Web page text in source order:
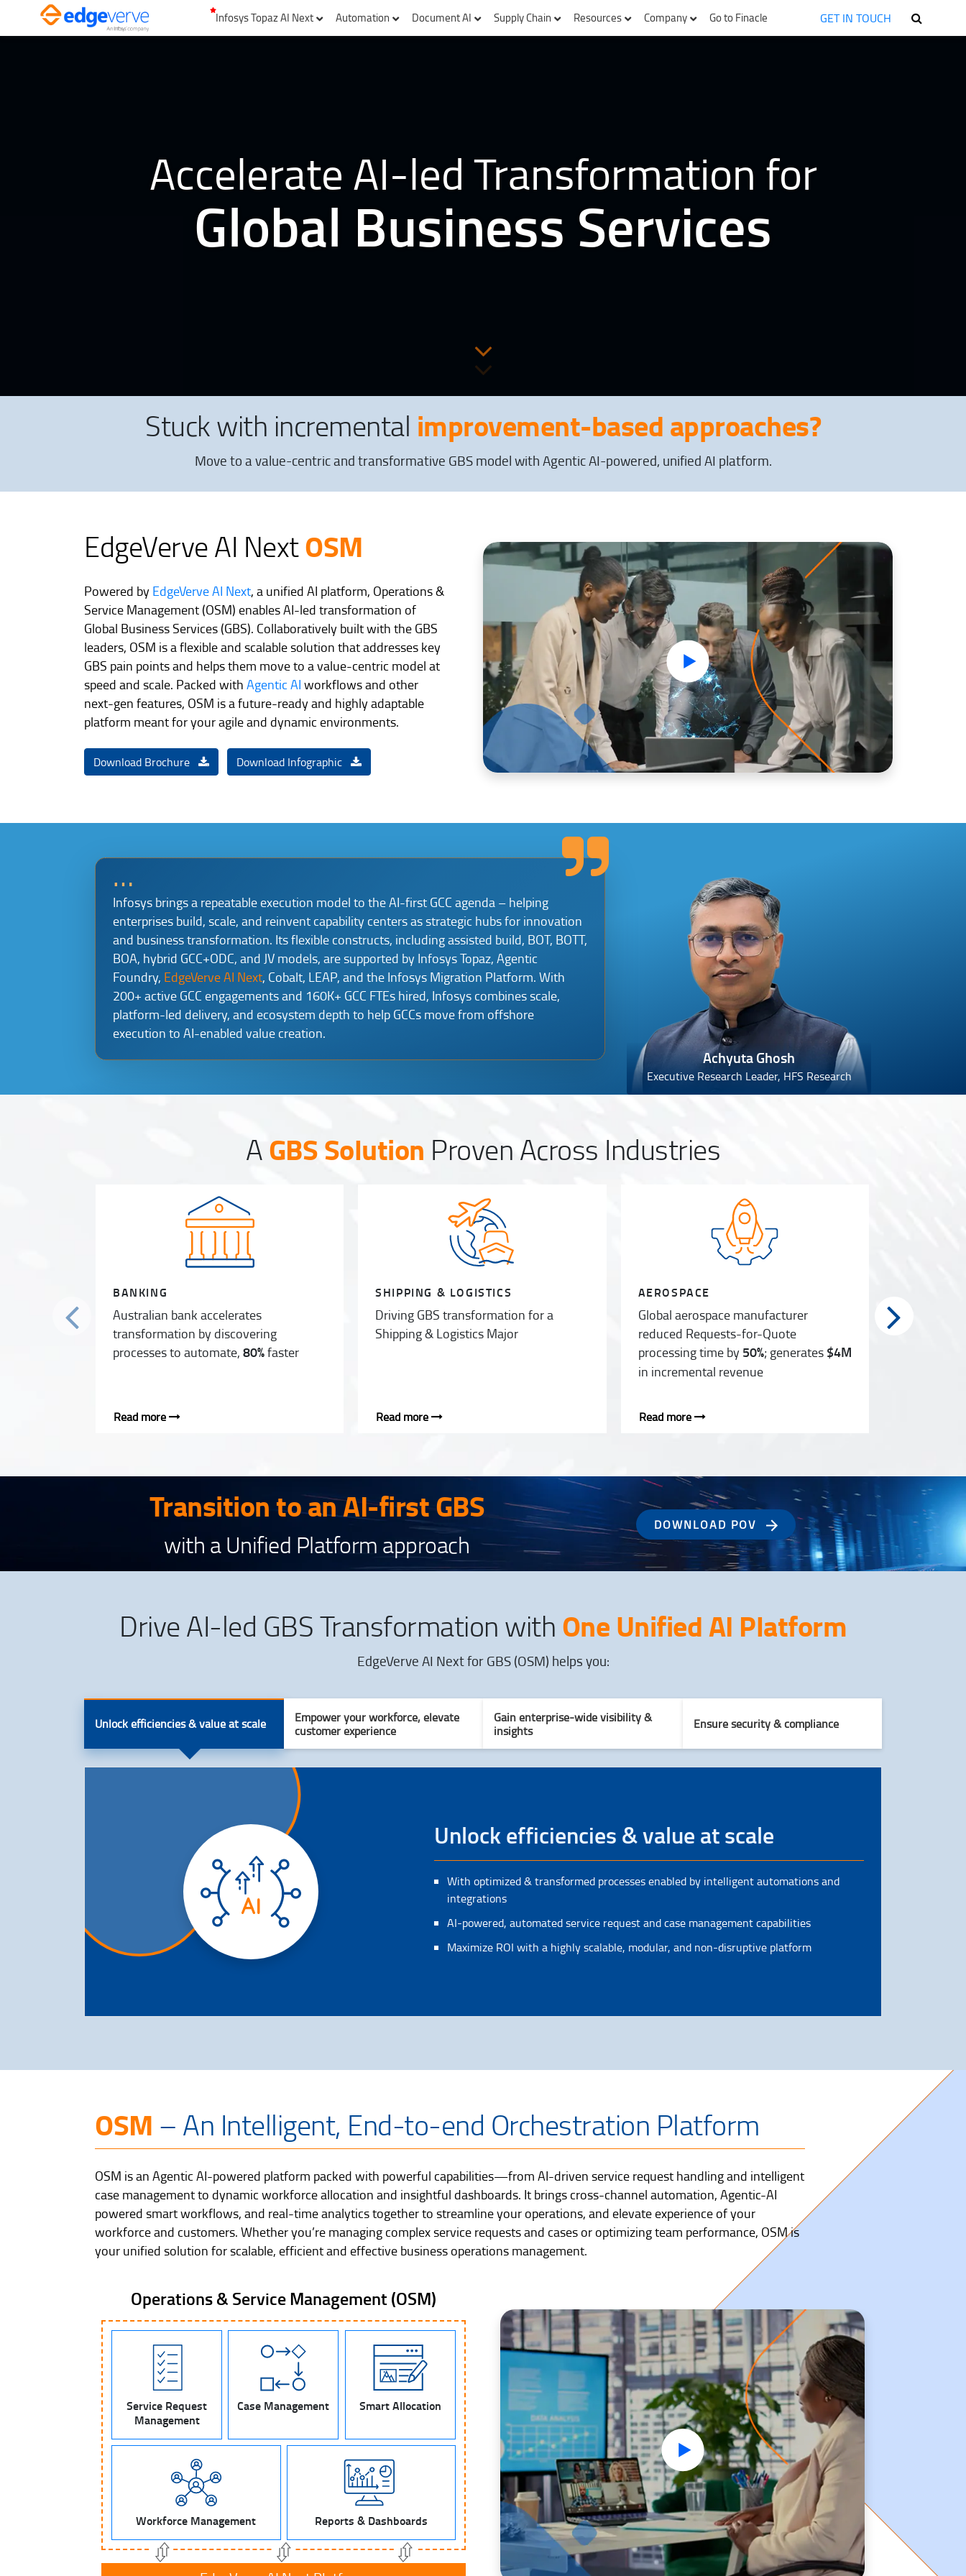
Infosys Topaz AI Next Automation Document AI Supply Chain Resources Company Go to Finacle GET IN TOUCH
Accelerate AI-led Transformation for
Global Business Services
Stuck with incremental improvement-based approaches?
Move to a value-centric and transformative GBS model with Agentic AI-powered, unified AI platform.
EdgeVerve AI NextOSM
Powered by EdgeVerve AI Next, a unified AI platform, Operations &
Service Management (OSM) enables AI-led transformation of
Global Business Services (GBS). Collaboratively built with the GBS
leaders, OSM is a flexible and scalable solution that addresses key
GBS pain points and helps them move to a value-centric model at
speed and scale. Packed with Agentic AI workflows and other
next-gen features, OSM is a future-ready and highly adaptable
platform meant for your agile and dynamic environments.
Download Brochure Download Infographic
…
Infosys brings a repeatable execution model to the AI-first GCC agenda – helping
enterprises build, scale, and reinvent capability centers as strategic hubs for innovation
and business transformation. Its flexible constructs, including assisted build, BOT, BOTT,
BOA, hybrid GCC+ODC, and JV models, are supported by Infosys Topaz, Agentic
Foundry, EdgeVerve AI Next, Cobalt, LEAP, and the Infosys Migration Platform. With
200+ active GCC engagements and 160K+ GCC FTEs hired, Infosys combines scale,
platform-led delivery, and ecosystem depth to help GCCs move from offshore
execution to AI-enabled value creation.
Achyuta Ghosh
Executive Research Leader, HFS Research
AGBS Solution Proven Across Industries
BANKING
Australian bank accelerates
transformation by discovering
processes to automate, 80%faster
Read more
SHIPPING & LOGISTICS
Driving GBS transformation for a
Shipping & Logistics Major
Read more
AEROSPACE
Global aerospace manufacturer
reduced Requests-for-Quote
processing time by 50%; generates $4M
in incremental revenue
Read more
F&A
Transition to an AI-first GBS
with a Unified Platform approach
DOWNLOAD POV
Drive AI-led GBS Transformation with One Unified AI Platform
EdgeVerve AI Next for GBS (OSM) helps you:
Unlock efficiencies & value at scale
Empower your workforce, elevate
customer experience
Gain enterprise-wide visibility &
insights
Ensure security & compliance
Unlock efficiencies & value at scale
With optimized & transformed processes enabled by intelligent automations and
integrations
AI-powered, automated service request and case management capabilities
Maximize ROI with a highly scalable, modular, and non-disruptive platform
OSM – An Intelligent, End-to-end Orchestration Platform
OSM is an Agentic AI-powered platform packed with powerful capabilities—from AI-driven service request handling and intelligent
case management to dynamic workforce allocation and insightful dashboards. It brings cross-channel automation, Agentic-AI
powered smart workflows, and real-time analytics together to streamline your operations, and elevate experience of your
workforce and customers. Whether you’re managing complex service requests and cases or optimizing team performance, OSM is
your unified solution for scalable, efficient and effective business operations management.
Operations & Service Management (OSM)
Service Request
Management
Case Management Smart Allocation
Workforce Management Reports & Dashboards